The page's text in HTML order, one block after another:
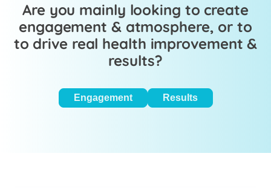
Are you mainly looking to create
engagement & atmosphere, or to
to drive real health improvement &
results?
Engagement Results